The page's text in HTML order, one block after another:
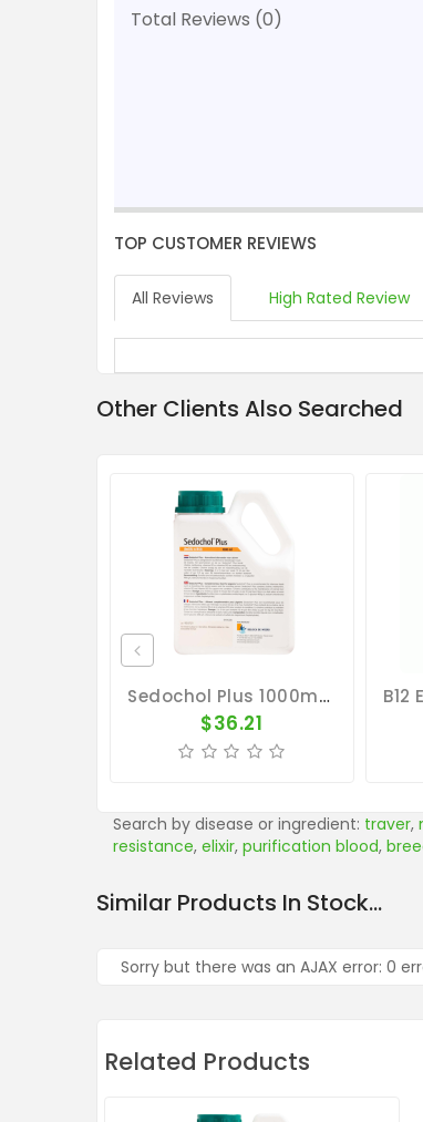
Total Reviews (0)
TOP CUSTOMER REVIEWS
All Reviews High Rated Review
Other Clients Also Searched
Sedochol Plus 1000ml - Energy - Physical Performance - Belgica De Weerd
$36.21
Search by disease or ingredient: traver,
resistance, elixir, purification blood,
Similar Products In Stock...
Sorry but there was an AJAX error: 0
Related Products